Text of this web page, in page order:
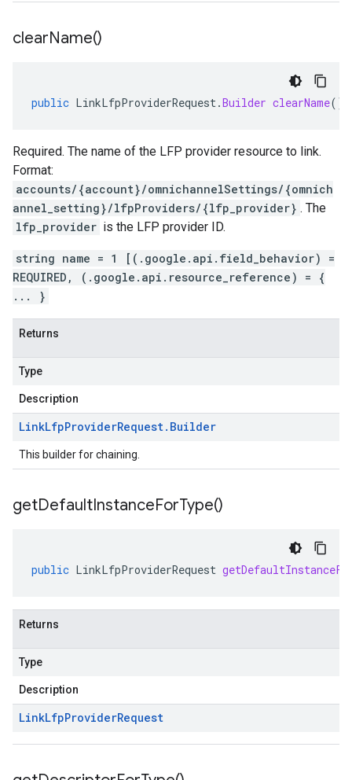
clearName()
public LinkLfpProviderRequest.Builder clearName()
Required. The name of the LFP provider resource to link.
Format:
accounts/{account}/omnichannelSettings/{omnich
annel_setting}/lfpProviders/{lfp_provider} . The
lfp_provider is the LFP provider ID.
string name = 1 [(.google.api.field_behavior) =
REQUIRED, (.google.api.resource_reference) = {
... }
Returns
Type
Description
LinkLfpProviderRequest. Builder
This builder for chaining.
getDefaultInstanceForType()
public LinkLfpProviderRequest
Returns
Type
Description
LinkLfpProviderRequest